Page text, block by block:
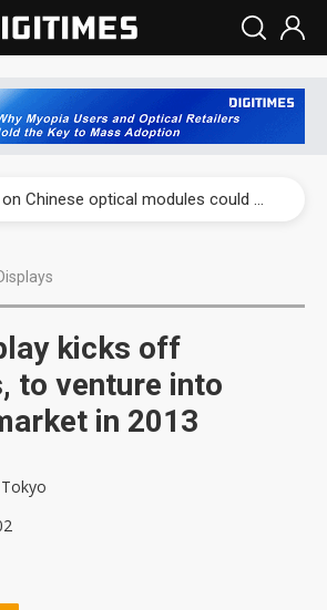
US ban on Chinese optical modules could disrupt AI supply chain
kicks off
to venture into
in 2013